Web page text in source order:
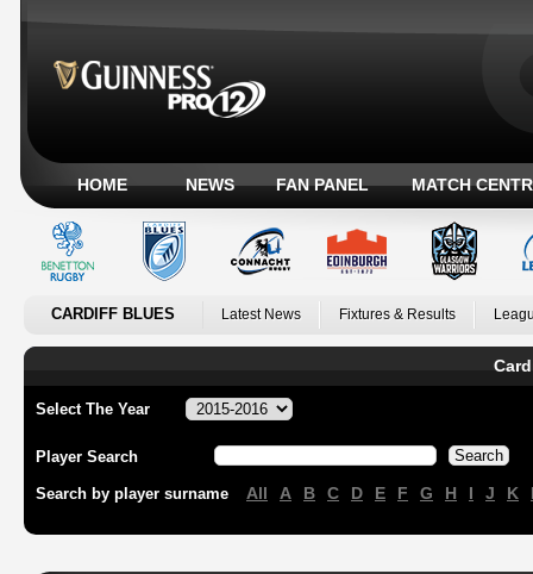
HOME NEWS FAN PANEL MATCH
CARDIFF BLUES Latest News Fixtures & Results
Select The Year
Player Search
Search by player surname All A B C D E F G H I J K